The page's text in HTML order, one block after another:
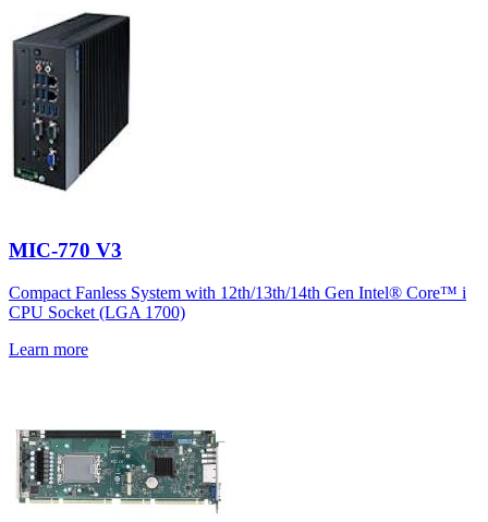
MIC-770 V3
Compact Fanless System with 12th/13th/14th Gen Intel® Core™ i
CPU Socket (LGA 1700)
Learn more